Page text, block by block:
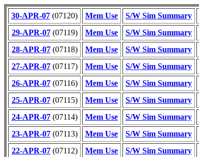
30-APR-07 (07120) Mem Use S/W Sim Summary
29-APR-07(07119) Mem Use S/W Sim Summary
28-APR-07(07118) Mem Use S/W Sim Summary
27-APR-07(07117) Mem Use S/W Sim Summary
26-APR-07(07116) Mem Use S/W Sim Summary
25-APR-07(07115) Mem Use S/W Sim Summary
24-APR-07(07114) Mem Use S/W Sim Summary
23-APR-07(07113) Mem Use S/W Sim Summary
22-APR-07(07112) Mem Use S/W Sim Summary